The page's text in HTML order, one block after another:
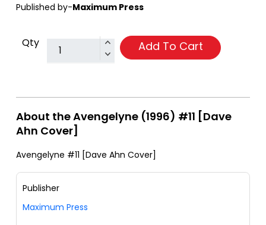
Published by-Maximum Press
Qty Add To Cart
About the Avengelyne (1996) #11 [Dave
Ahn Cover]
Avengelyne #11 [Dave Ahn Cover]
Publisher
Maximum Press